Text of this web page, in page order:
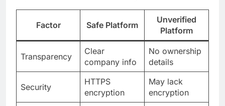
Factor Safe Platform
Unverified
Platform
Transparency
Clear
company info
No ownership
details
Security
HTTPS
encryption
May lack
encryption